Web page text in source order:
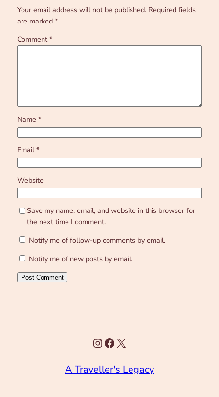
Your email address will not be published. Required fields
are marked *
Comment *
Name *
Email*
Website
Save my name, email, and website in this browser for
the next time I comment.
Notify me of follow-up comments by email.
Notify me of new posts by email.
Instagram
Facebook
X
A Traveller's Legacy